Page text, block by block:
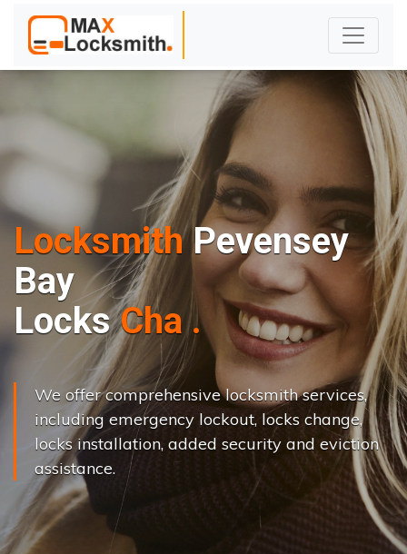
LocksmithPevensey
Bay
Locks Change..|
We offer comprehensive locksmith services,
including emergency lockout, locks change,
locks installation, added security and eviction
assistance.